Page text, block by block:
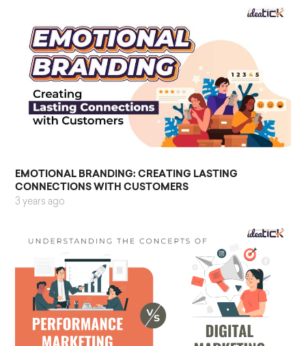
EMOTIONAL BRANDING: CREATING LASTING
CONNECTIONS WITH CUSTOMERS
3 years ago